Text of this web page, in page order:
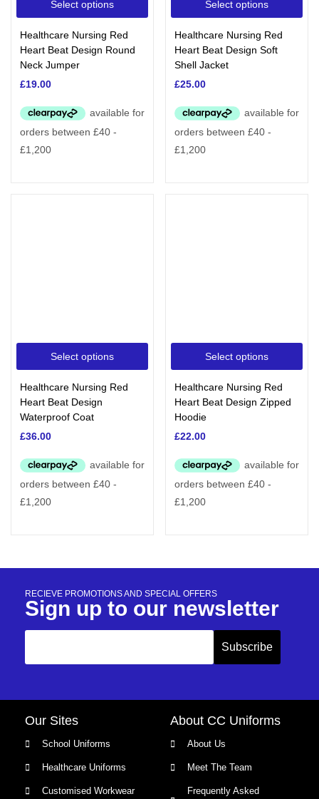
Select options
Healthcare Nursing Red
Heart Beat Design Round
Neck Jumper
£19.00
Select options
Healthcare Nursing Red
Heart Beat Design Soft
Shell Jacket
£25.00
Select options
Healthcare Nursing Red
Heart Beat Design
Waterproof Coat
£36.00
Select options
Healthcare Nursing Red
Heart Beat Design Zipped
Hoodie
£22.00
RECIEVE PROMOTIONS AND SPECIAL OFFERS
Sign up to our newsletter
Our Sites
School Uniforms
Healthcare Uniforms
Customised Workwear
About CC Uniforms
About Us
Meet The Team
Frequently Asked